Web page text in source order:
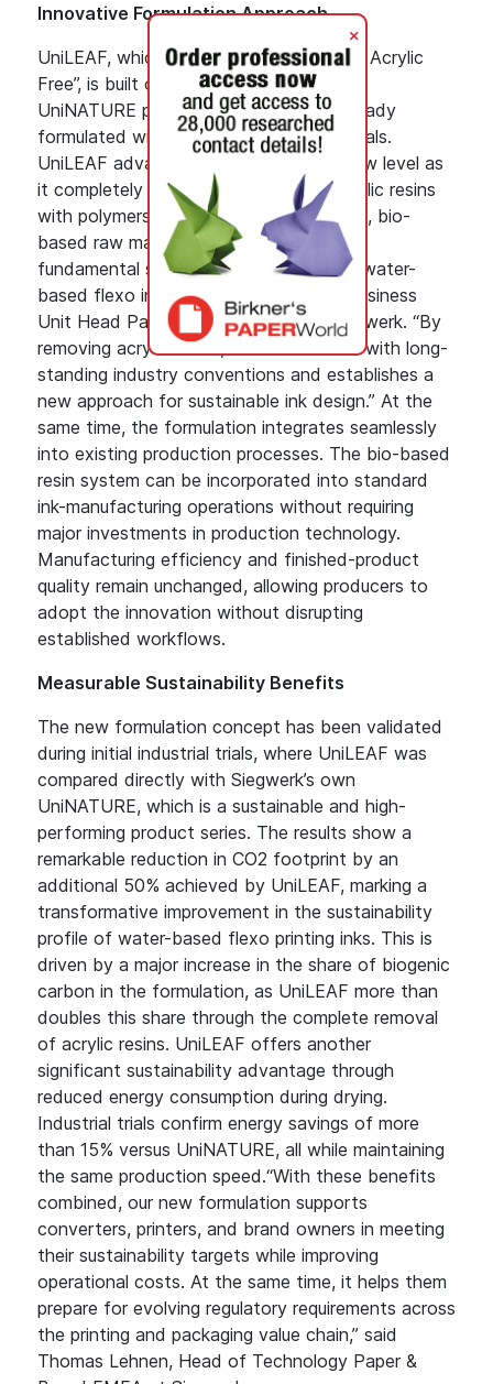
+
Innovative Formulation Approach
UniLEAF, which stands for “Low Energy Acrylic
Free”, is built on Siegwerk’s widely used
UniNATURE product range, which is already
formulated with regenerative raw materials.
UniLEAF advances this principle to a new level as
it completely replaces conventional acrylic resins
with polymers derived from regenerative, bio-
based raw materials. “This represents a
fundamental shift in the formulation of water-
based flexo inks,” said Thibaud Liard, Business
Unit Head Paper & Board EMEA at Siegwerk. “By
removing acrylic resins, UniLEAF breaks with long‐
standing industry conventions and establishes a
new approach for sustainable ink design.” At the
same time, the formulation integrates seamlessly
into existing production processes. The bio-based
resin system can be incorporated into standard
ink-manufacturing operations without requiring
major investments in production technology.
Manufacturing efficiency and finished-product
quality remain unchanged, allowing producers to
adopt the innovation without disrupting
established workflows.
Measurable Sustainability Benefits
The new formulation concept has been validated
during initial industrial trials, where UniLEAF was
compared directly with Siegwerk’s own
UniNATURE, which is a sustainable and high-
performing product series. The results show a
remarkable reduction in CO2 footprint by an
additional 50% achieved by UniLEAF, marking a
transformative improvement in the sustainability
profile of water-based flexo printing inks. This is
driven by a major increase in the share of biogenic
carbon in the formulation, as UniLEAF more than
doubles this share through the complete removal
of acrylic resins. UniLEAF offers another
significant sustainability advantage through
reduced energy consumption during drying.
Industrial trials confirm energy savings of more
than 15% versus UniNATURE, all while maintaining
the same production speed.“With these benefits
combined, our new formulation supports
converters, printers, and brand owners in meeting
their sustainability targets while improving
operational costs. At the same time, it helps them
prepare for evolving regulatory requirements across
the printing and packaging value chain,” said
Thomas Lehnen, Head of Technology Paper &